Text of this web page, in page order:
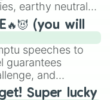
earthy neutrals,
Hazel,
and
is built for
need a highly
(you will
speeches to
guarantees
and
friends. Who's
Super lucky